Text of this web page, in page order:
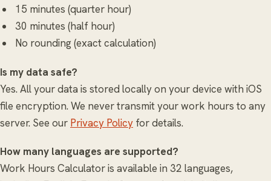
15 minutes (quarter hour)
30 minutes (half hour)
No rounding (exact calculation)
Is my data safe?
Yes. All your data is stored locally on your device with iOS
file encryption. We never transmit your work hours to any
server. See our Privacy Policy for details.
How many languages are supported?
Work Hours Calculator is available in 32 languages,